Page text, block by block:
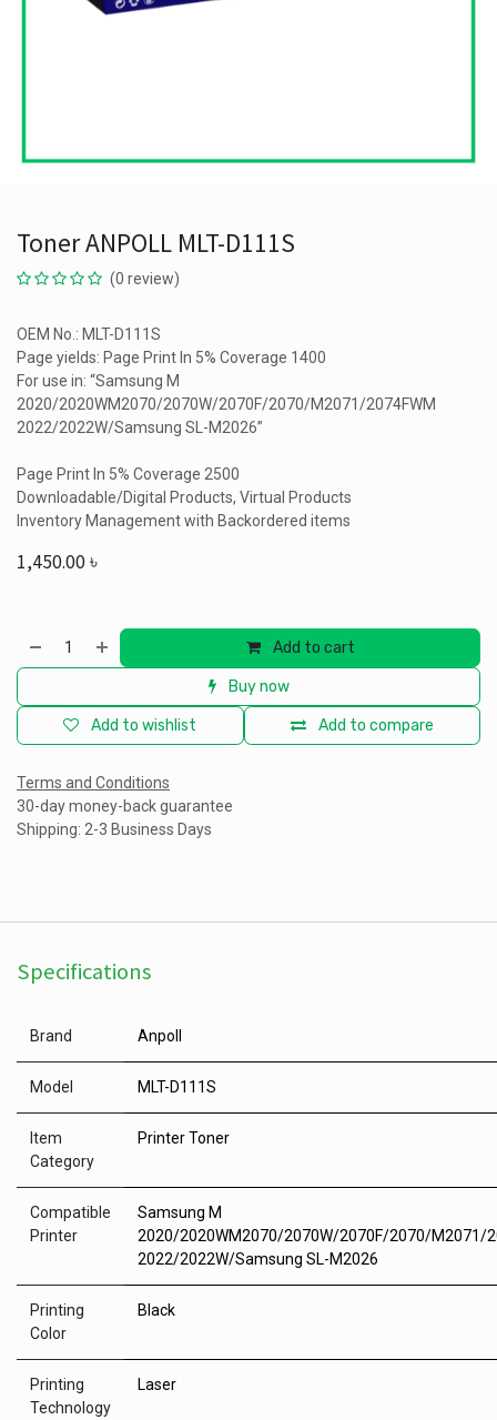
Toner ANPOLL MLT-D111S
(0 review)
OEM No.: MLT-D111S
Page yields: Page Print In 5% Coverage 1400
For use in: “Samsung M
2020/2020WM2070/2070W/2070F/2070/M2071/2074FWM
2022/2022W/Samsung SL-M2026”
Page Print In 5% Coverage 2500
Downloadable/Digital Products, Virtual Products
Inventory Management with Backordered items
1,450.00৳
Add to cart
Buy now
Add to compare
Add to wishlist
Terms and Conditions
30-day money-back guarantee
Shipping: 2-3 Business Days
Specifications
Brand Anpoll
Model MLT-D111S
Item
Category
Printer Toner
Compatible
Printer
Samsung M
2020/2020WM2070/2070W/2070F/2070/M2071/
2022/2022W/Samsung SL-M2026
Printing
Color
Black
Printing
Technology
Laser